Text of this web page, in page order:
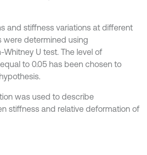
and stiffness variations at different
were determined using
U test. The level of
to 0.05 has been chosen to
was used to describe
stiffness and relative deformation of